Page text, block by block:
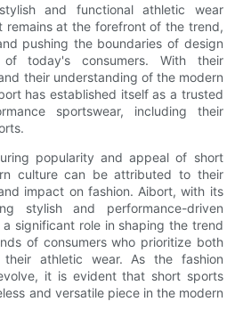
and functional athletic wear
remains at the forefront of the trend,
pushing the boundaries of design
today's consumers. With their
their understanding of the modern
has established itself as a trusted
sportswear, including their
popularity and appeal of short
culture can be attributed to their
impact on fashion. Aibort, with its
stylish and performance-driven
significant role in shaping the trend
of consumers who prioritize both
athletic wear. As the fashion
it is evident that short sports
and versatile piece in the modern